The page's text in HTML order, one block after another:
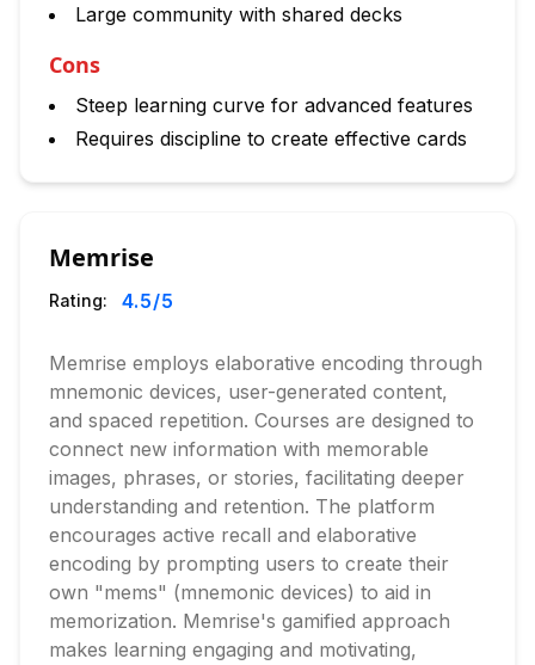
Large community with shared decks
Cons
Steep learning curve for advanced features
Requires discipline to create effective cards
Memrise
Rating: 4.5/5
Memrise employs elaborative encoding through
mnemonic devices, user-generated content,
and spaced repetition. Courses are designed to
connect new information with memorable
images, phrases, or stories, facilitating deeper
understanding and retention. The platform
encourages active recall and elaborative
encoding by prompting users to create their
own "mems" (mnemonic devices) to aid in
memorization. Memrise's gamified approach
makes learning engaging and motivating,